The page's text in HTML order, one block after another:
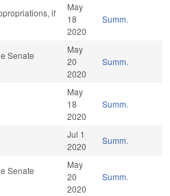
if
May
18
2020
Summ.
Senate
May
20
2020
Summ.
May
18
2020
Summ.
Jul 1
2020
Summ.
Senate
May
20
2020
Summ.